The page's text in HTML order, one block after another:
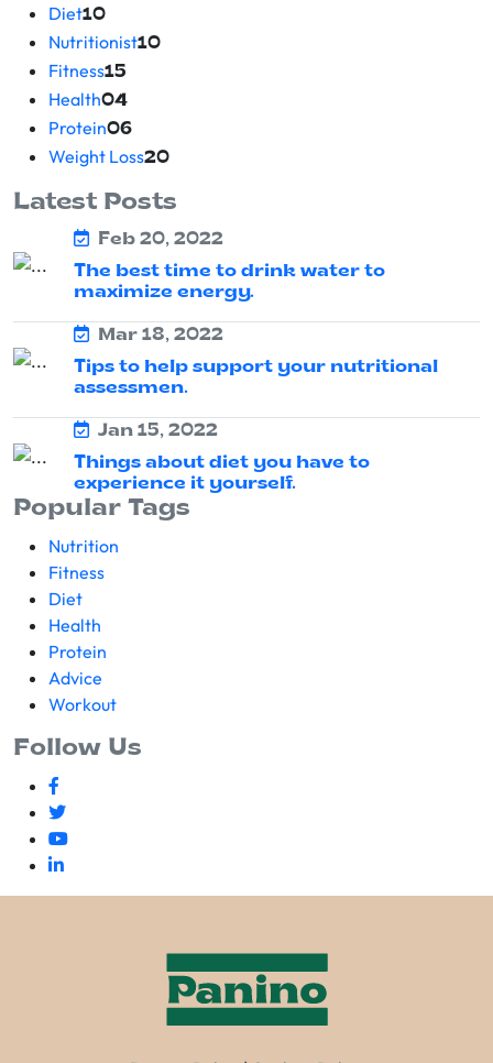
Diet10
Nutritionist10
Fitness15
Health04
Protein06
Weight Loss20
Latest Posts
Feb 20, 2022
The best time to drink water to
maximize energy.
Mar 18, 2022
Tips to help support your nutritional
assessmen.
Jan 15, 2022
Things about diet you have to
experience it yourself.
Popular Tags
Nutrition
Fitness
Diet
Health
Protein
Advice
Workout
Follow Us